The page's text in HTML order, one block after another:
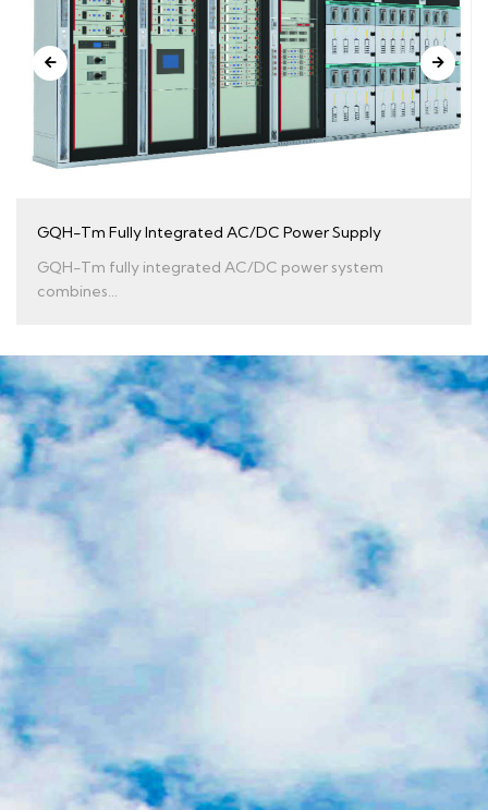
GQH-Tm Fully Integrated AC/DC Power Supply
GQH-Tm fully integrated AC/DC power system
combines...